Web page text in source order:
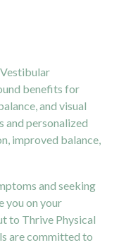
benefits for
and visual
and personalized
improved balance,
and seeking
you on your
to Thrive Physical
are committed to